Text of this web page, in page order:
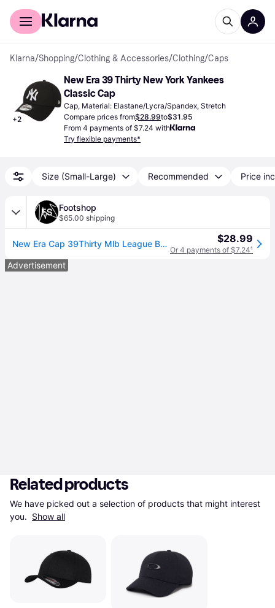
For shoppers
Klarna/Shopping/Clothing & Accessories/Clothing/Caps
+2
New Era 39 Thirty New York Yankees
Classic Cap
Cap, Material: Elastane/Lycra/Spandex, Stretch
Compare prices from$28.99to$31.95
From 4 payments of $7.24 with
Try flexible payments*
Size (Small-Large) Recommended Price
Footshop
$65.00 shipping
New Era Cap 39Thirty Mlb League Basic New York Yankees Black/ White S-M (S-M) $28.99
Or 4 payments of $7.24¹
Advertisement
Related products
We have picked out a selection of products that might interest
you. Show all